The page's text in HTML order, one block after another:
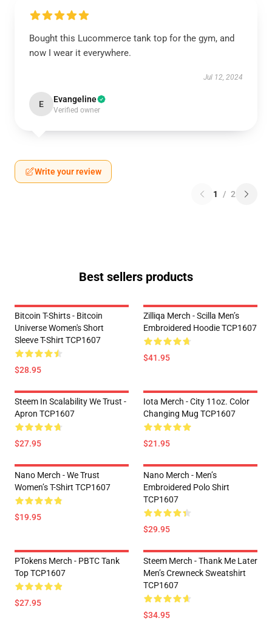
Bought this Lucommerce tank top for the gym, and
now I wear it everywhere.
Jul 12, 2024
E Evangeline
Verified owner
Write your review
1 / 2
Best sellers products
Bitcoin T-Shirts - Bitcoin
Universe Women's Short
Sleeve T-Shirt TCP1607
$28.95
Zilliqa Merch - Scilla Men’s
Embroidered Hoodie TCP1607
$41.95
Steem In Scalability We Trust -
Apron TCP1607
$27.95
Iota Merch - City 11oz. Color
Changing Mug TCP1607
$21.95
Nano Merch - We Trust
Women’s T-Shirt TCP1607
$19.95
Nano Merch - Men’s
Embroidered Polo Shirt
TCP1607
$29.95
PTokens Merch - PBTC Tank
Top TCP1607
$27.95
Steem Merch - Thank Me Later
Men’s Crewneck Sweatshirt
TCP1607
$34.95